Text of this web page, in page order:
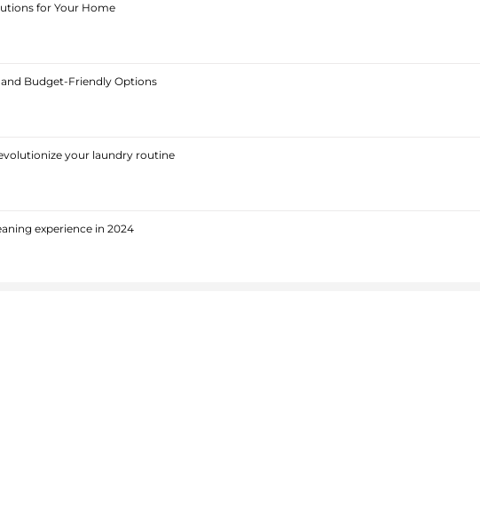
for Your Home
Budget-Friendly Options
your laundry routine
experience in 2024